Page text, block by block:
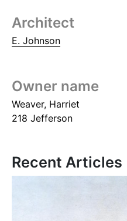
Architect
E. Johnson
Owner name
Weaver, Harriet
218 Jefferson
Recent Articles